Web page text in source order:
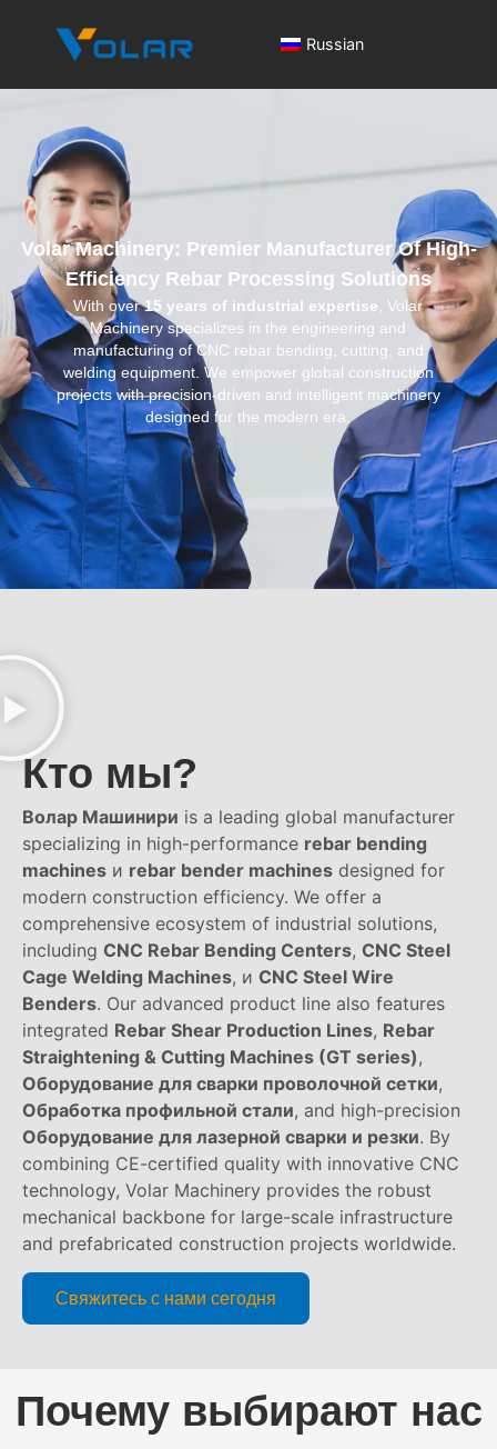
Russian
Volar Machinery: Premier Manufacturer Of High-
Efficiency Rebar Processing Solutions
With over15 years of industrial expertise , Volar
Machinery specializes in the engineering and
manufacturing of CNC rebar bending, cutting, and
welding equipment. We empower global construction
projects with precision-driven and intelligent machinery
designed for the modern era.
Кто мы?
Волар Машинири is a leading global manufacturer
specializing in high-performance rebar bending
machines и rebar bender machines designed for
modern construction efficiency. We offer a
comprehensive ecosystem of industrial solutions,
including CNC Rebar Bending Centers, CNC Steel
Cage Welding Machines, и CNC Steel Wire
Benders. Our advanced product line also features
integrated Rebar Shear Production Lines, Rebar
Straightening & Cutting Machines (GT series),
Оборудование для сварки проволочной сетки,
Обработка профильной стали, and high-precision
Оборудование для лазерной сварки и резки. By
combining CE-certified quality with innovative CNC
technology, Volar Machinery provides the robust
mechanical backbone for large-scale infrastructure
and prefabricated construction projects worldwide.
Свяжитесь с нами сегодня
Почему выбирают нас